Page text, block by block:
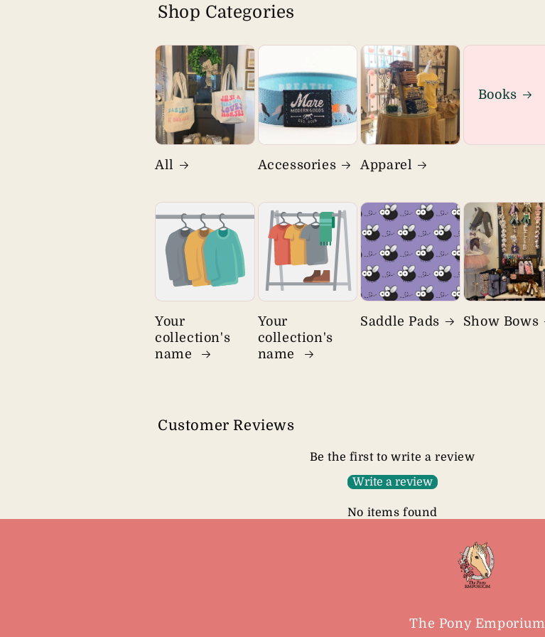
Shop Categories
All Accessories Apparel
Books
Your
collection's
name
Your
collection's
name
Saddle Pads Show Bows
Customer Reviews
Be the first to write a review
Write a review
No items found
The Pony Emporium